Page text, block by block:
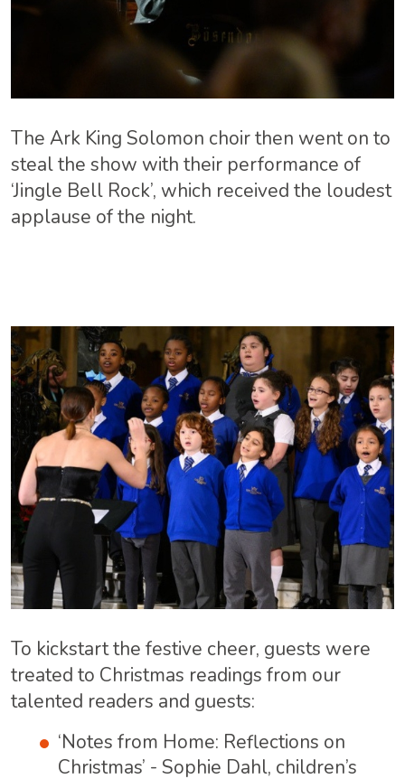
The Ark King Solomon choir then went on to
steal the show with their performance of
‘Jingle Bell Rock’, which received the loudest
applause of the night.
To kickstart the festive cheer, guests were
treated to Christmas readings from our
talented readers and guests:
‘Notes from Home: Reflections on
Christmas’ - Sophie Dahl, children’s